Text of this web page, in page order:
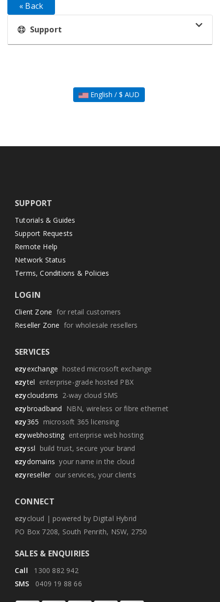
« Back
Support
English / $ AUD
SUPPORT
Tutorials & Guides
Support Requests
Remote Help
Network Status
Terms, Conditions & Policies
LOGIN
Client Zone for retail customers
Reseller Zone for wholesale resellers
SERVICES
ezyexchange hosted microsoft exchange
ezytel enterprise-grade hosted PBX
ezycloudsms 2-way cloud SMS
ezybroadband NBN, wireless or fibre ethernet
ezy365 microsoft 365 licensing
ezywebhosting enterprise web hosting
ezyssl build trust, secure your brand
ezydomains your name in the cloud
ezyreseller our services, your clients
CONNECT
ezycloud | powered by Digital Hybrid
PO Box 7208, South Penrith, NSW, 2750
SALES & ENQUIRIES
Call 1300 882 942
SMS 0409 19 88 66